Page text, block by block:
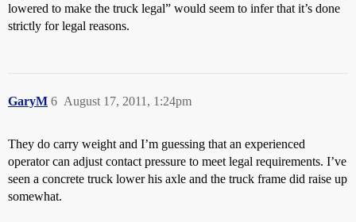
lowered to make the truck legal” would seem to infer that it’s done
strictly for legal reasons.
GaryM August 17, 2011, 1:24pm
6
They do carry weight and I’m guessing that an experienced
operator can adjust contact pressure to meet legal requirements. I’ve
seen a concrete truck lower his axle and the truck frame did raise up
somewhat.